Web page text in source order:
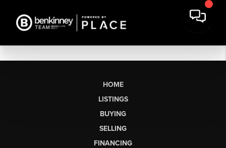
HOME
LISTINGS
BUYING
SELLING
FINANCING